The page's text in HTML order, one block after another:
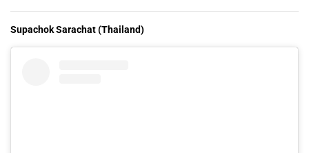
Supachok Sarachat (Thailand)